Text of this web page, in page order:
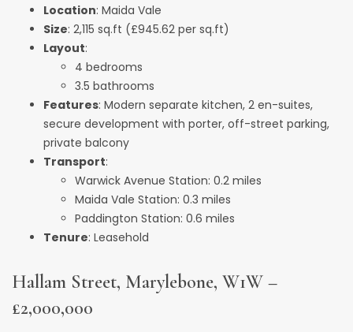
Location: Maida Vale
Size: 2,115 sq.ft (£945.62 per sq.ft)
Layout:
4 bedrooms
3.5 bathrooms
Features: Modern separate kitchen, 2 en-suites,
secure development with porter, off-street parking,
private balcony
Transport:
Warwick Avenue Station: 0.2 miles
Maida Vale Station: 0.3 miles
Paddington Station: 0.6 miles
Tenure: Leasehold
Hallam Street, Marylebone, W1W –
£2,000,000